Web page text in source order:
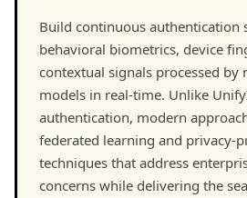
Build continuous authentication
behavioral biometrics, device
contextual signals processed by
models in real-time. Unlike
authentication, modern
federated learning and privacy-
techniques that address
concerns while delivering the